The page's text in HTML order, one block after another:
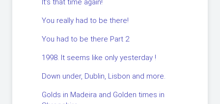
It’s that time again!
You really had to be there!
You had to be there Part 2
1998. It seems like only yesterday !
Down under, Dublin, Lisbon and more.
Golds in Madeira and Golden times in